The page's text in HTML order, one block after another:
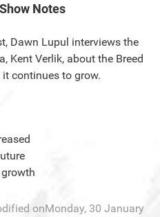
Notes
Dawn Lupul interviews the
Kent Verlik, about the Breed
continues to grow.
onMonday, 30 January